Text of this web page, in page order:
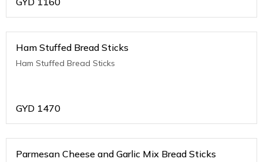
Ham Stuffed Bread Sticks
Ham Stuffed Bread Sticks
GYD 1470
Parmesan Cheese and Garlic Mix Bread Sticks